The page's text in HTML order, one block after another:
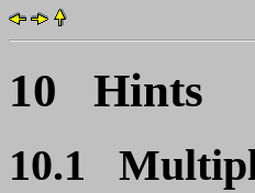
10 Hints
10.1